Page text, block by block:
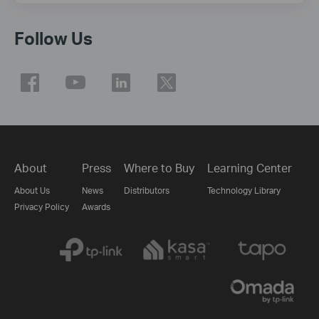
Follow Us
About
About Us
Privacy Policy
Press
News
Awards
Where to Buy
Distributors
Learning Center
Technology Library